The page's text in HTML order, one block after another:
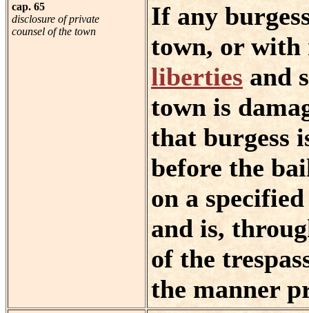
cap. 65
disclosure of private
counsel of the town
If any
town, or with
libertiesand
town is
that burgess
before the
on a
and is,
of the
the manner